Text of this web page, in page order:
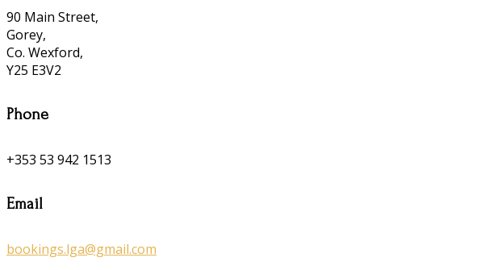
90 Main Street,
Gorey,
Co. Wexford,
Y25 E3V2
Phone
+353 53 942 1513
Email
bookings.lga@gmail.com